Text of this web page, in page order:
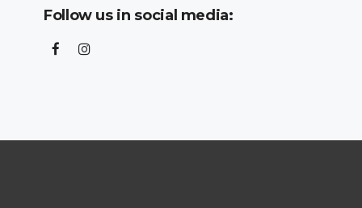
Follow us in social media: